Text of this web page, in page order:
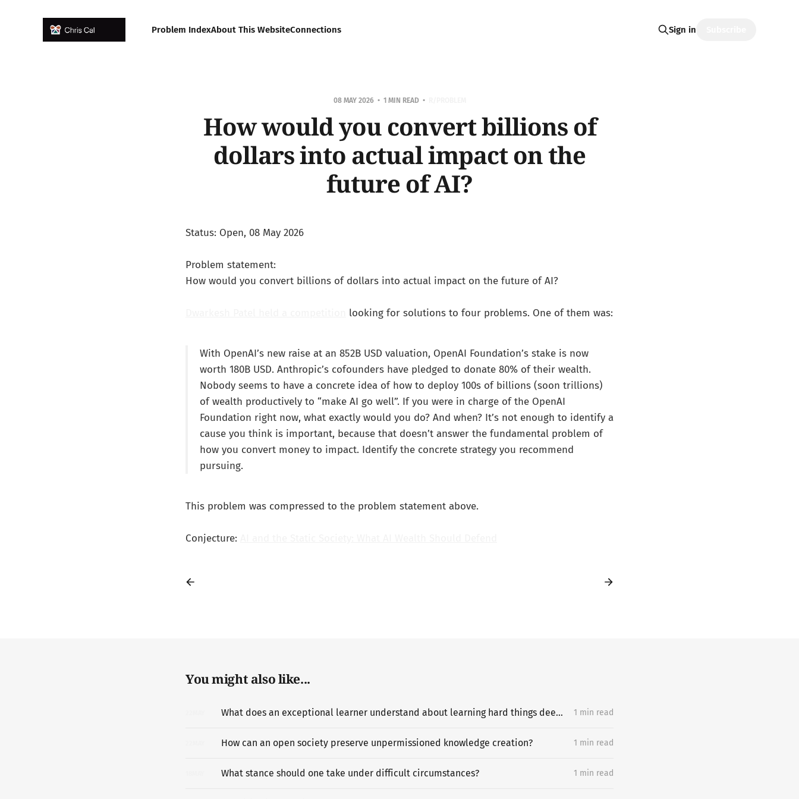
Problem IndexAbout This WebsiteConnections Sign in
08 MAY 2026 1 MIN READ
How would you convert billions of
dollars into actual impact on the
future of AI?
Status: Open, 08 May 2026
Problem statement:
How would you convert billions of dollars into actual impact on the future of AI?
looking for solutions to four problems. One of them was:
With OpenAI’s new raise at an 852B USD valuation, OpenAI Foundation’s stake is now
worth 180B USD. Anthropic’s cofounders have pledged to donate 80% of their wealth.
Nobody seems to have a concrete idea of how to deploy 100s of billions (soon trillions)
of wealth productively to “make AI go well”. If you were in charge of the OpenAI
Foundation right now, what exactly would you do? And when? It’s not enough to identify a
cause you think is important, because that doesn’t answer the fundamental problem of
how you convert money to impact. Identify the concrete strategy you recommend
pursuing.
This problem was compressed to the problem statement above.
Conjecture:
You might also like...
What does an exceptional learner understand about learning hard things deeply and quickly that most people miss? 1 min read
How can an open society preserve unpermissioned knowledge creation? 1 min read
What stance should one take under difficult circumstances? 1 min read